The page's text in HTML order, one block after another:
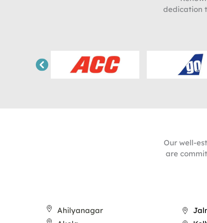
dedication
Our well-
are
Ahilyanagar